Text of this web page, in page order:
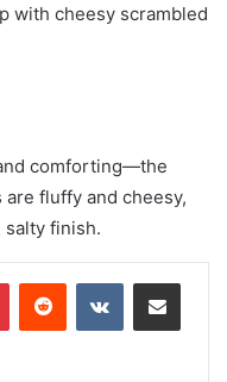
with cheesy scrambled
comforting—the
fluffy and cheesy,
salty finish.
PinterestReddit VKontakteShare via Email